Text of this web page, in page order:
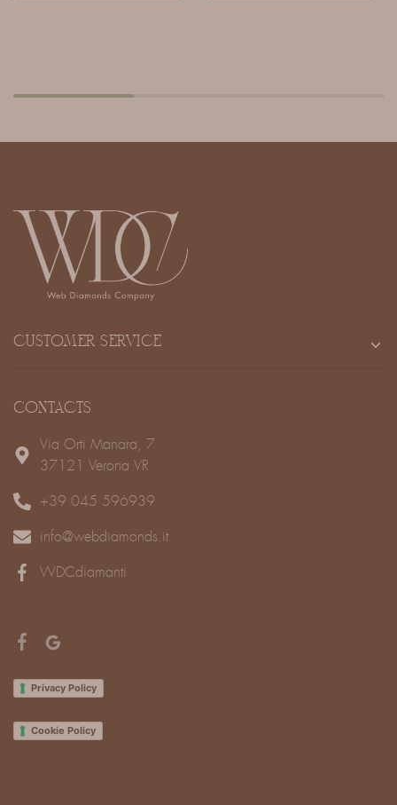
CUSTOMER SERVICE
CONTACTS
Via Orti Manara, 7
37121 Verona VR
+39 045 596939
info@webdiamonds.it
WDCdiamanti
Privacy Policy
Cookie Policy